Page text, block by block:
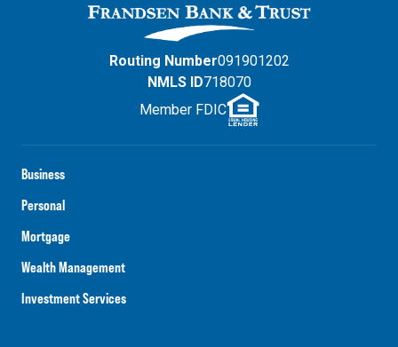
Business
Personal
Mortgage
Wealth Management
Investment Services
Routing Number091901202
NMLS ID718070
Member FDIC